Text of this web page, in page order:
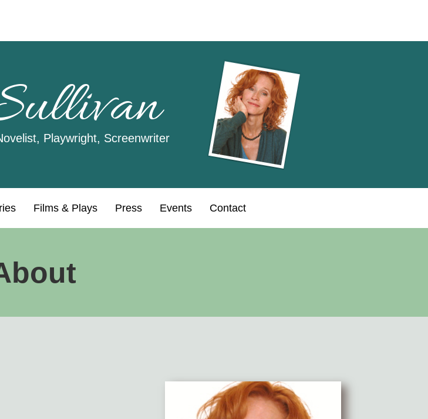
Playwright, Screenwriter
Films & Plays Press Events Contact